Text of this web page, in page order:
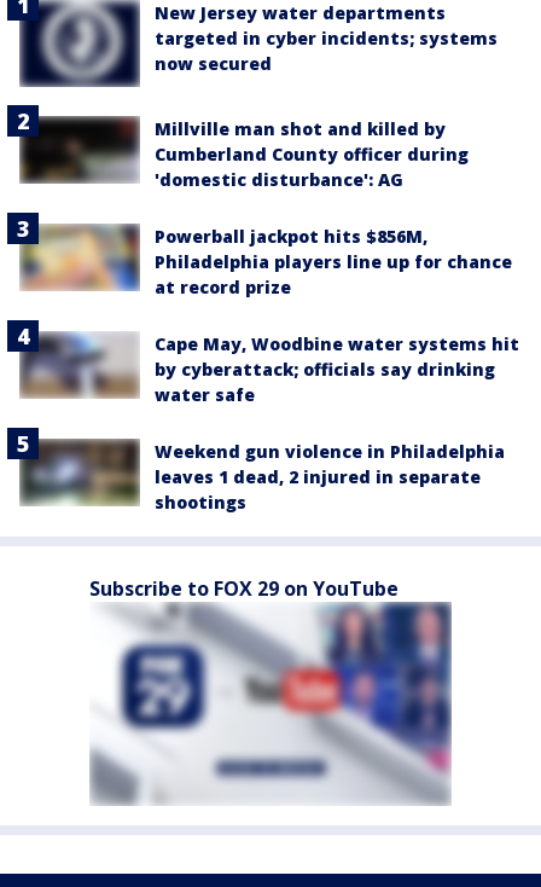
New Jersey water departments
targeted in cyber incidents; systems
now secured
Millville man shot and killed by
Cumberland County officer during
'domestic disturbance': AG
Powerball jackpot hits $856M,
Philadelphia players line up for chance
at record prize
Cape May, Woodbine water systems hit
by cyberattack; officials say drinking
water safe
Weekend gun violence in Philadelphia
leaves 1 dead, 2 injured in separate
shootings
Subscribe to FOX 29 on YouTube